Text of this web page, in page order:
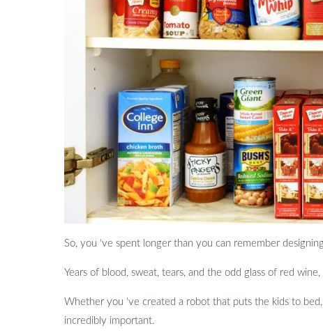
So, you ‘ve spent longer than you can remember
Years of blood, sweat, tears, and the odd glass of red
Whether you ‘ve created a robot that puts the kids to
incredibly important.